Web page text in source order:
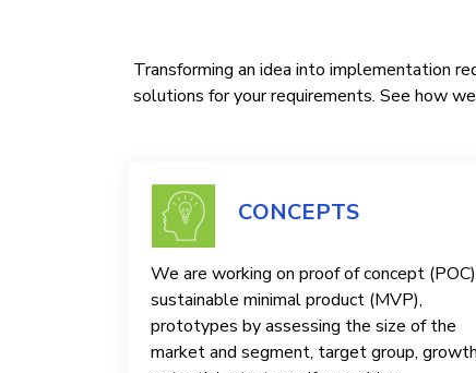
Transforming an idea into implementation
solutions for your requirements. See how
CONCEPTS
We are working on proof of concept
sustainable minimal product (MVP),
prototypes by assessing the size of the
market and segment, target group, growth